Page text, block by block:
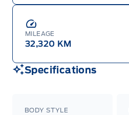
MILEAGE
32,320 KM
Specifications
BODY STYLE